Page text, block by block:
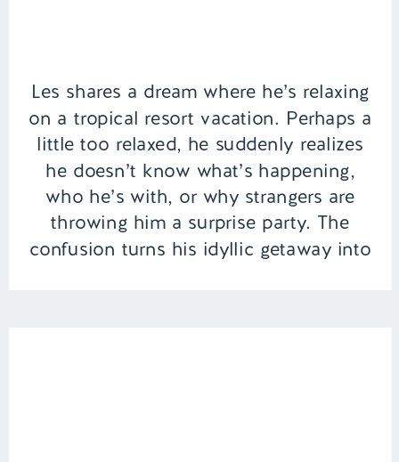
Les shares a dream where he’s relaxing
on a tropical resort vacation. Perhaps a
little too relaxed, he suddenly realizes
he doesn’t know what’s happening,
who he’s with, or why strangers are
throwing him a surprise party. The
confusion turns his idyllic getaway into